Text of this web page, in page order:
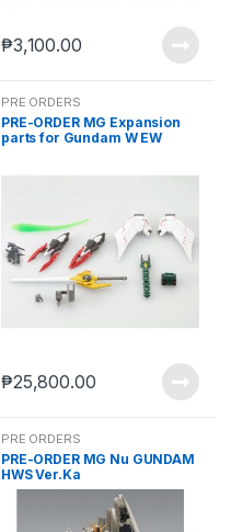
₱3,100.00
PRE ORDERS
PRE-ORDER MG Expansion
parts for Gundam W EW
₱25,800.00
PRE ORDERS
PRE-ORDER MG Nu GUNDAM
HWS Ver.Ka